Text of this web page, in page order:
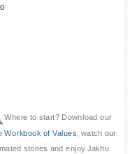
Where to start? Download our
Workbook of Values , watch our
stories and enjoy Jakhu